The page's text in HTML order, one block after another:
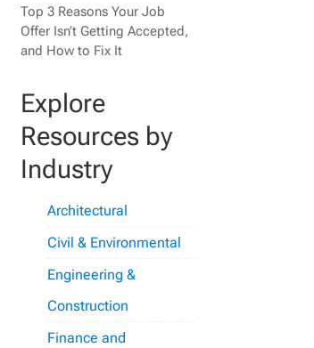
Top 3 Reasons Your Job
Offer Isn’t Getting Accepted,
and How to Fix It
Explore
Resources by
Industry
Architectural
Civil & Environmental
Engineering &
Construction
Finance and